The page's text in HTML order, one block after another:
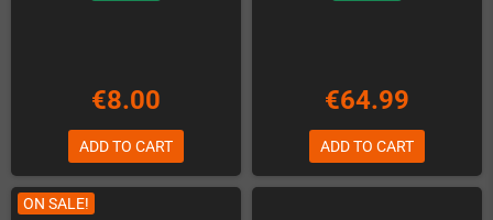
€8.00
ADD TO CART
€64.99
ADD TO CART
ON SALE!